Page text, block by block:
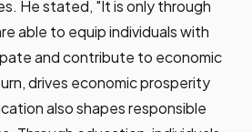
He stated, "It is only through
able to equip individuals with
and contribute to economic
drives economic prosperity
also shapes responsible